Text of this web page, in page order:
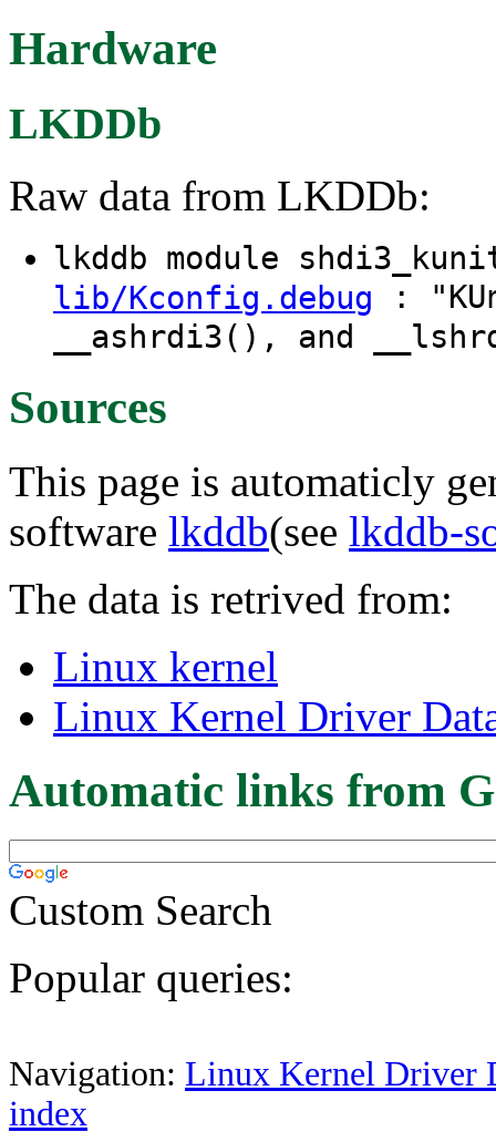
Hardware
LKDDb
Raw data from LKDDb:
lkddb module
lib/Kconfig.debug :
__ashrdi3(), and
Sources
This page is automaticly
software lkddb(see lkddb-
The data is retrived from:
Linux kernel
Linux Kernel Driver
Automatic links from
Custom Search
Popular queries:
Navigation: Linux Kernel Driver
index